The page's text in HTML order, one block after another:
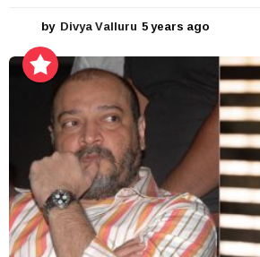
by Divya Valluru 5 years ago
e
s
a